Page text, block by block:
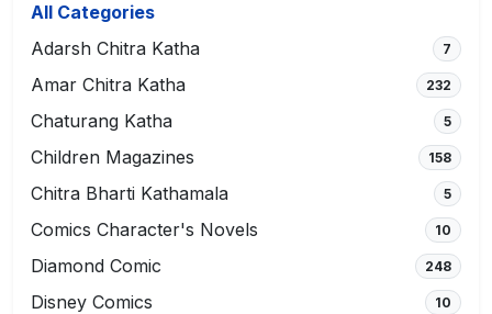
All Categories
Adarsh Chitra Katha
7
Amar Chitra Katha 232
Chaturang Katha 5
Children Magazines 158
Chitra Bharti Kathamala 5
Comics Character's Novels 10
Diamond Comic 248
Disney Comics 10